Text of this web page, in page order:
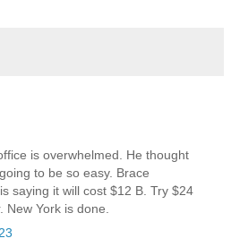
is overwhelmed. He thought
to be so easy. Brace
saying it will cost $12 B. Try $24
New York is done.